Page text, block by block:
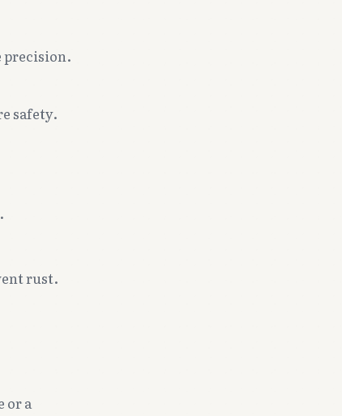
precision.
safety.
rust.
or a